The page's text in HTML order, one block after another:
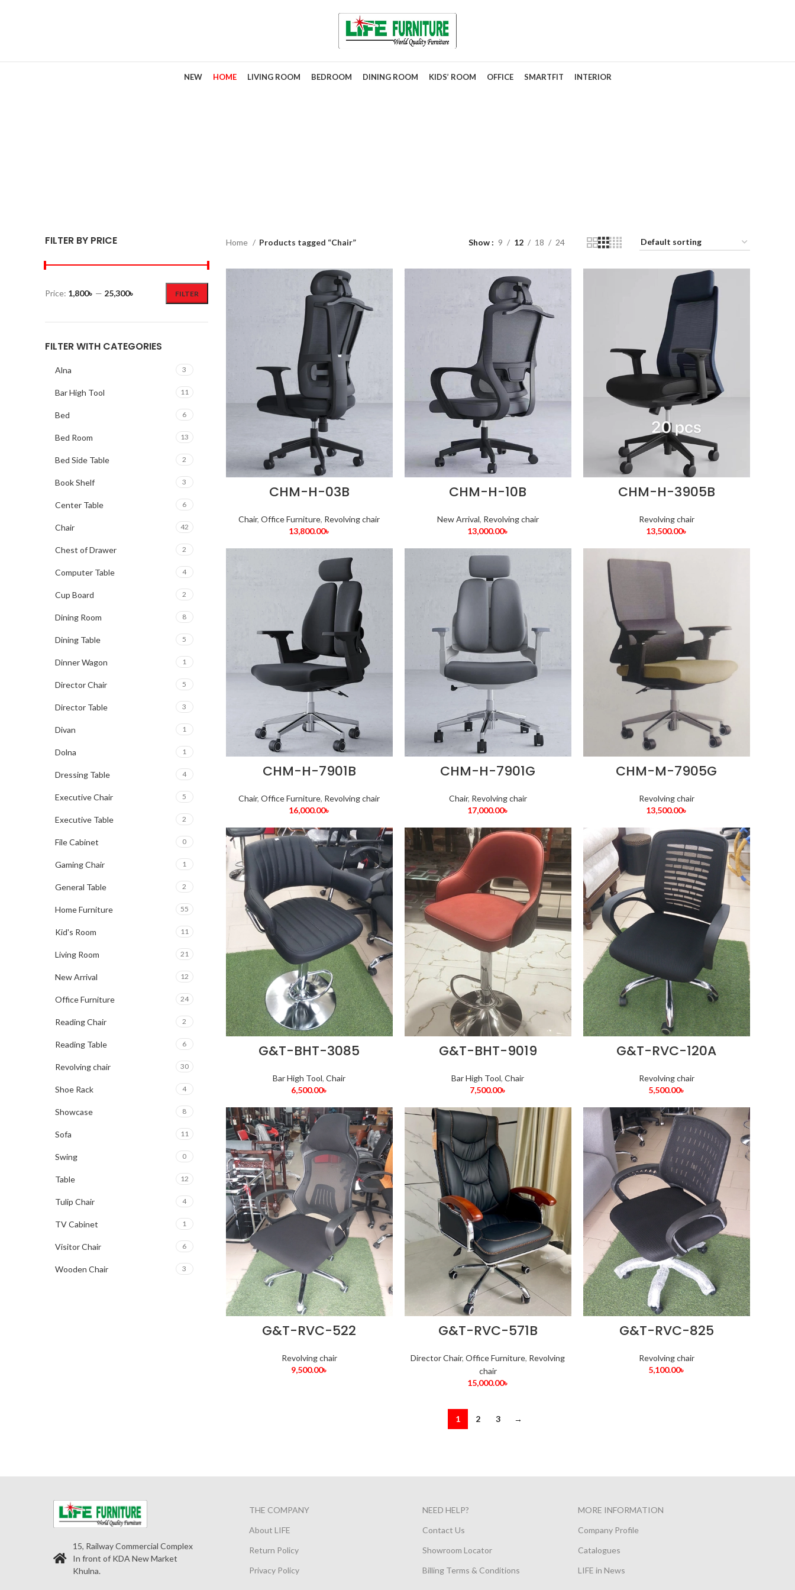
NEW HOME LIVING ROOM BEDROOM DINING ROOM KIDS’ ROOM OFFICE SMARTFIT INTERIOR
FILTER BY PRICE
FILTER
Price: 1,800৳ — 25,300৳
FILTER WITH CATEGORIES
Alna 3
Bar High Tool 11
Bed 6
Bed Room 13
Bed Side Table 2
Book Shelf 3
Center Table 6
Chair 42
Chest of Drawer 2
Computer Table 4
Cup Board 2
Dining Room 8
Dining Table 5
Dinner Wagon 1
Director Chair 5
Director Table 3
Divan 1
Dolna 1
Dressing Table 4
Executive Chair 5
Executive Table 2
File Cabinet 0
Gaming Chair 1
General Table 2
Home Furniture 55
Kid's Room 11
Living Room 21
New Arrival 12
Office Furniture 24
Reading Chair 2
Reading Table 6
Revolving chair 30
Shoe Rack 4
Showcase 8
Sofa 11
Swing 0
Table 12
Tulip Chair 4
TV Cabinet 1
Visitor Chair 6
Wooden Chair 3
Home Products tagged “Chair” Show 9 12 18 24
CHM-H-03B
Chair,Office Furniture, Revolving chair
13,800.00৳
CHM-H-10B
New Arrival, Revolving chair
13,000.00৳
CHM-H-3905B
Revolving chair
13,500.00৳
CHM-H-7901B
Chair,Office Furniture, Revolving chair
16,000.00৳
CHM-H-7901G
Chair, Revolving chair
17,000.00৳
CHM-M-7905G
Revolving chair
13,500.00৳
G&T-BHT-3085
Bar High Tool,Chair
6,500.00৳
G&T-BHT-9019
Bar High Tool,Chair
7,500.00৳
G&T-RVC-120A
Revolving chair
5,500.00৳
G&T-RVC-522
Revolving chair
9,500.00৳
G&T-RVC-571B
Director Chair,Office Furniture, Revolving
chair
15,000.00৳
G&T-RVC-825
Revolving chair
5,100.00৳
1 2 3 →
15, Railway Commercial Complex
In front of KDA New Market
Khulna.
THE COMPANY
About LIFE
Return Policy
Privacy Policy
NEED HELP?
Contact Us
Showroom Locator
Billing Terms & Conditions
MORE INFORMATION
Company Profile
Catalogues
LIFE in News